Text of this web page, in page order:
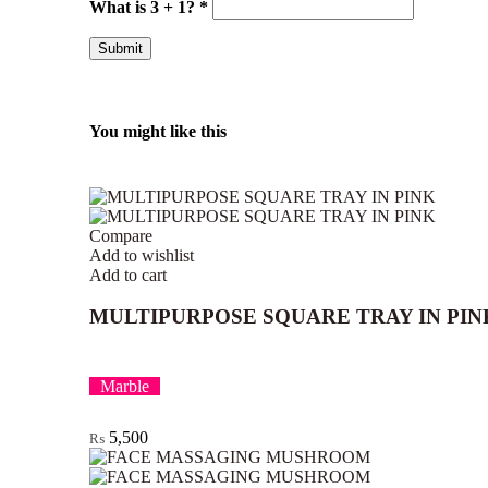
What is 3 + 1? *
You might like this
Compare
Add to wishlist
Add to cart
MULTIPURPOSE SQUARE TRAY IN
Marble
₨ 5,500